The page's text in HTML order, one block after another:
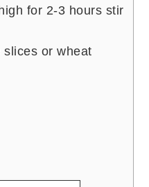
for 2-3 hours stir
slices or wheat